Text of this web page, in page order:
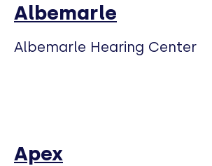
Albemarle
Albemarle Hearing Center
Apex